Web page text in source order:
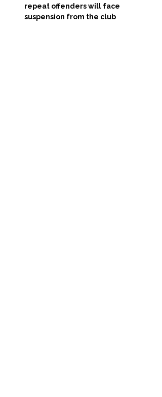
repeat offenders will face
suspension from the club